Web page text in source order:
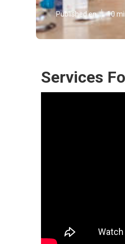
Published en 10
Services